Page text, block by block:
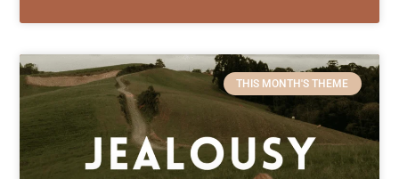
THIS MONTH'S THEME